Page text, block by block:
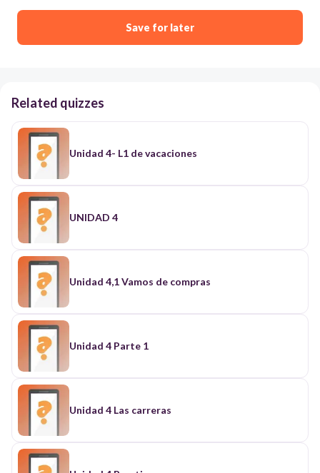
Save for later
Related quizzes
Unidad 4- L1 de vacaciones
UNIDAD 4
Unidad 4,1 Vamos de compras
Unidad 4 Parte 1
Unidad 4 Las carreras